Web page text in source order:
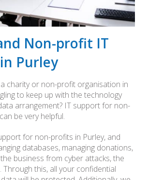
Non-profit IT
Purley
charity or non-profit organisation in
to keep up with the technology
arrangement? IT support for non-
be very helpful.
for non-profits in Purley, and
databases, managing donations,
business from cyber attacks, the
Through this, all your confidential